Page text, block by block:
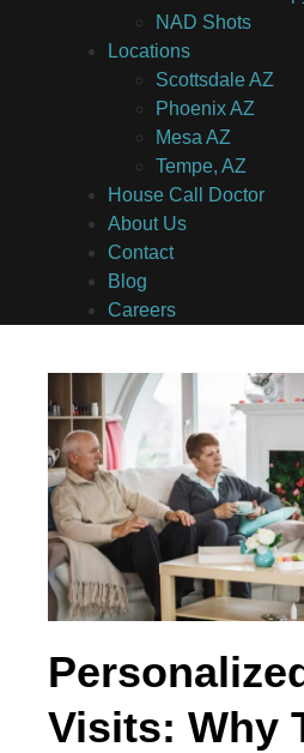
NAD Shots
Locations
Scottsdale AZ
Phoenix AZ
Mesa AZ
Tempe, AZ
House Call Doctor
About Us
Contact
Blog
Careers
Visits: Why